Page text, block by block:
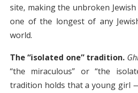
site, making the unbroken
one of the longest of any
world.
The “isolated one” tradition.
“the miraculous” or “the
tradition holds that a young girl